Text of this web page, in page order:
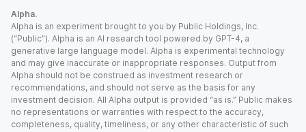
Alpha.
Alpha is an experiment brought to you by Public Holdings, Inc.
(“Public”). Alpha is an AI research tool powered by GPT-4, a
generative large language model. Alpha is experimental technology
and may give inaccurate or inappropriate responses. Output from
Alpha should not be construed as investment research or
recommendations, and should not serve as the basis for any
investment decision. All Alpha output is provided “as is.” Public makes
no representations or warranties with respect to the accuracy,
completeness, quality, timeliness, or any other characteristic of such